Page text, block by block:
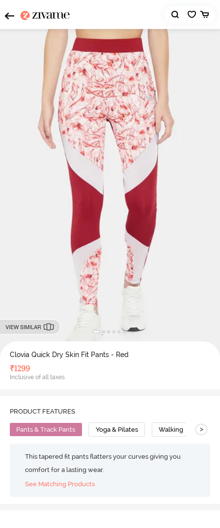
VIEW SIMILAR
Clovia Quick Dry Skin Fit Pants - Red
₹1299
Inclusive of all taxes
PRODUCT FEATURES
Pants & Track Pants Yoga & Pilates Walking >
This tapered fit pants flatters your curves giving you
comfort for a lasting wear.
See Matching Products